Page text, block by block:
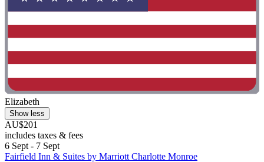
Elizabeth
Show less
AU$201
includes taxes & fees
6 Sept - 7 Sept
Fairfield Inn & Suites by Marriott Charlotte Monroe